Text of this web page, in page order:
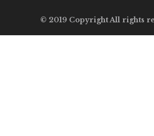
© 2019 Copyright All rights